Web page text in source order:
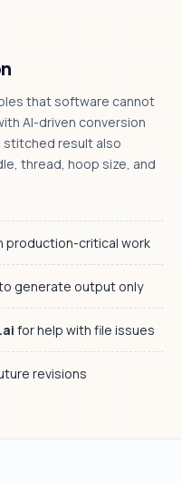
that software cannot
AI-driven conversion
stitched result also
thread, hoop size, and
production-critical work
generate output only
for help with file issues
revisions